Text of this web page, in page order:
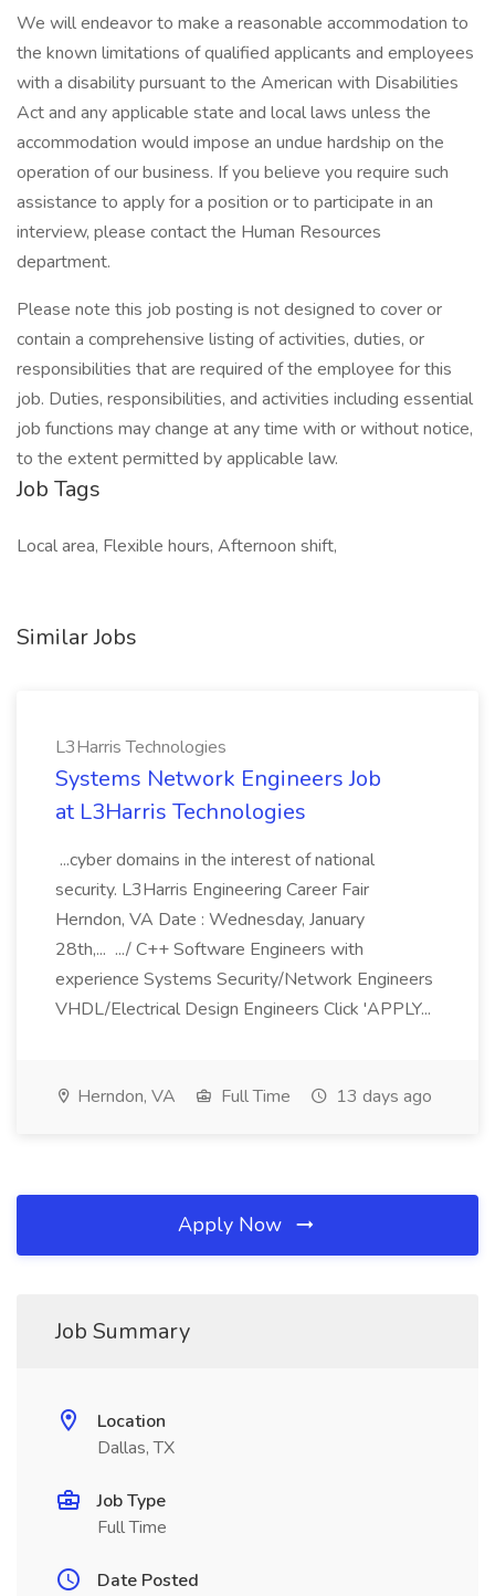
We will endeavor to make a reasonable accommodation to
the known limitations of qualified applicants and employees
with a disability pursuant to the American with Disabilities
Act and any applicable state and local laws unless the
accommodation would impose an undue hardship on the
operation of our business. If you believe you require such
assistance to apply for a position or to participate in an
interview, please contact the Human Resources
department.
Please note this job posting is not designed to cover or
contain a comprehensive listing of activities, duties, or
responsibilities that are required of the employee for this
job. Duties, responsibilities, and activities including essential
job functions may change at any time with or without notice,
to the extent permitted by applicable law.
Job Tags
Local area, Flexible hours, Afternoon shift,
Similar Jobs
L3Harris Technologies
Systems Network Engineers Job
at L3Harris Technologies
...cyber domains in the interest of national
security. L3Harris Engineering Career Fair
Herndon, VA Date : Wednesday, January
28th,... .../ C++ Software Engineers with
experience Systems Security/Network Engineers
VHDL/Electrical Design Engineers Click 'APPLY...
Herndon, VA Full Time 13 days ago
Apply Now
Job Summary
Location
Dallas, TX
Job Type
Full Time
Date Posted